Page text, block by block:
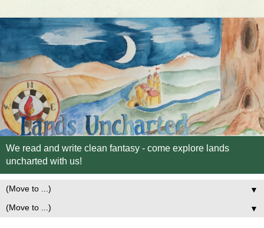
We read and write clean fantasy - come explore lands
uncharted with us!
▼
▼